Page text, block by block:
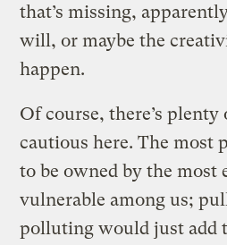
that’s missing,
will, or maybe the
happen.
Of course, there’s plenty
cautious here. The most
to be owned by the most
vulnerable among us;
polluting would just add